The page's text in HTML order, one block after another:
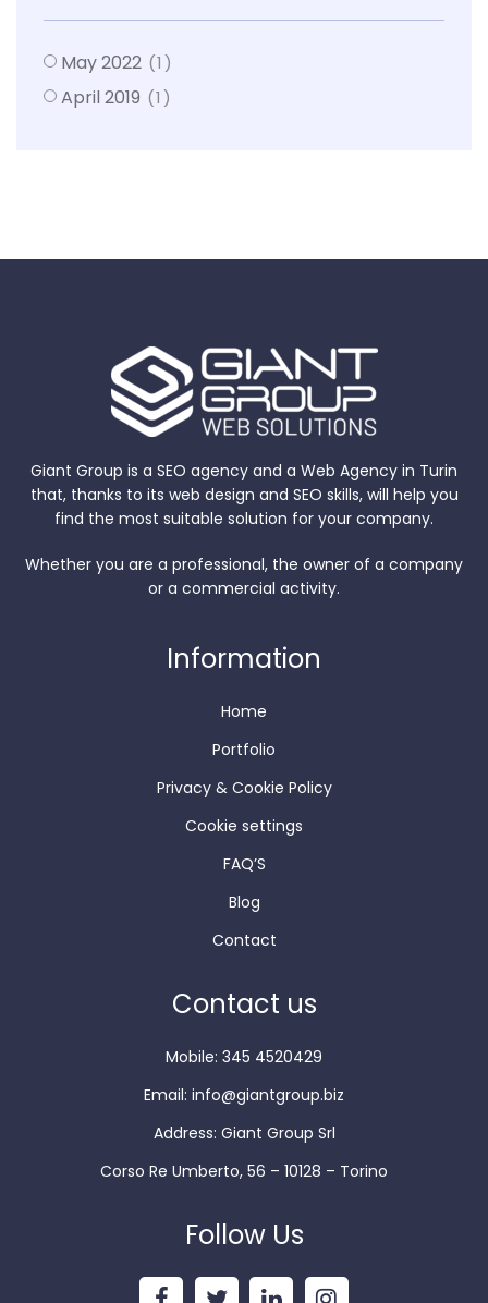
May 2022 (1)
April 2019 (1)
Giant Group is a SEO agency and a Web Agency in Turin
that, thanks to its web design and SEO skills, will help you
find the most suitable solution for your company.
Whether you are a professional, the owner of a company
or a commercial activity.
Information
Home
Portfolio
Privacy & Cookie Policy
Cookie settings
FAQ’S
Blog
Contact
Contact us
Mobile: 345 4520429
Email: info@giantgroup.biz
Address: Giant Group Srl
Corso Re Umberto, 56 – 10128 – Torino
Follow Us